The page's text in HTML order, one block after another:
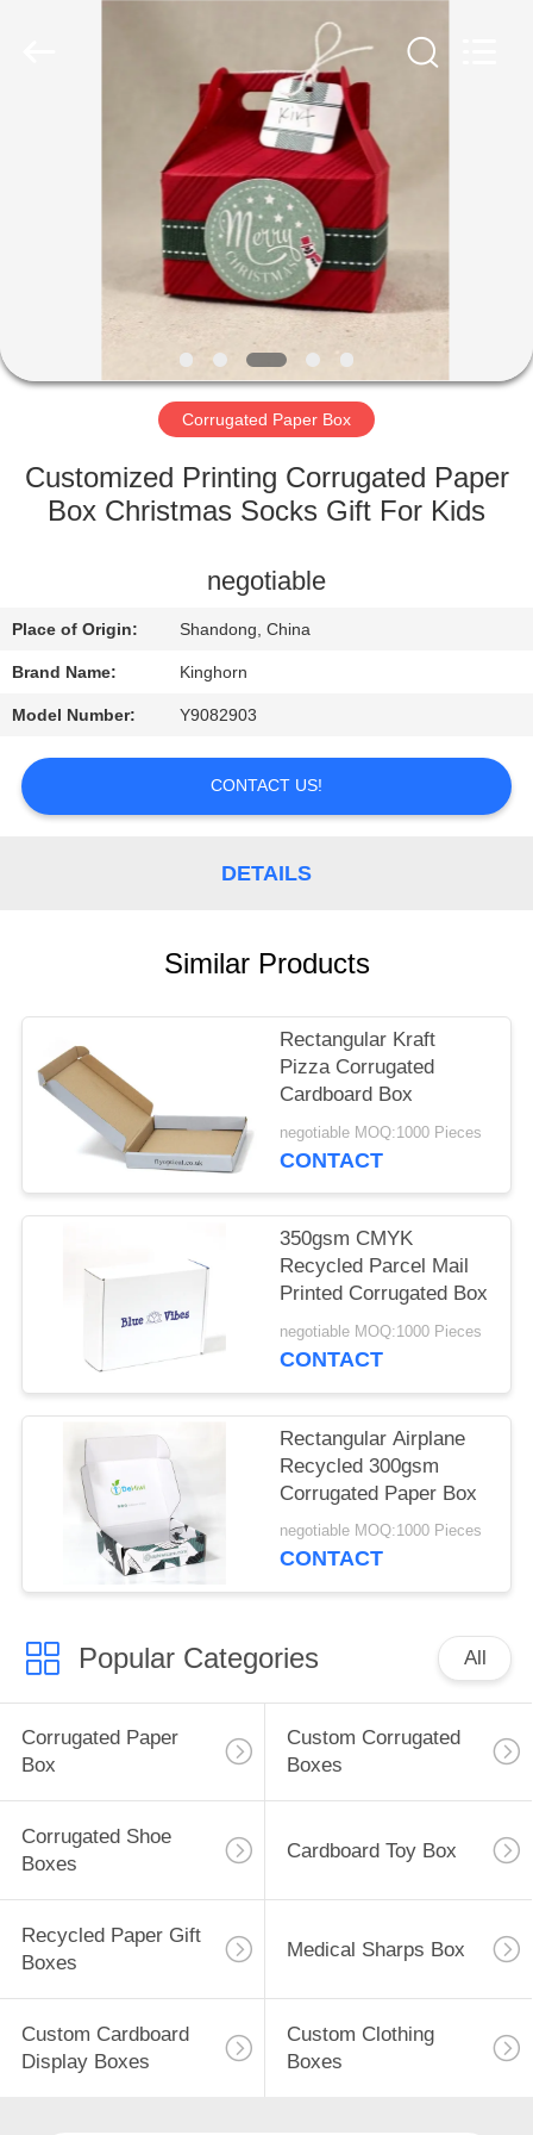
PRODUCTS
FACTORY
QUALITY
CONTACT
US
REQUEST
A
QUOTE
Corrugated Paper Box
Customized Printing Corrugated Paper
Box Christmas Socks Gift For Kids
negotiable
Place of Origin: Shandong, China
Brand Name: Kinghorn
Model Number: Y9082903
CONTACT US!
DETAILS
Similar Products
Rectangular Kraft
Pizza Corrugated
Cardboard Box
negotiable MOQ:1000 Pieces
CONTACT
350gsm CMYK
Recycled Parcel Mail
Printed Corrugated Box
negotiable MOQ:1000 Pieces
CONTACT
Rectangular Airplane
Recycled 300gsm
Corrugated Paper Box
negotiable MOQ:1000 Pieces
CONTACT
Popular Categories All
Corrugated Paper
Box
Custom Corrugated
Boxes
Corrugated Shoe
Boxes
Cardboard Toy Box
Recycled Paper Gift
Boxes
Medical Sharps Box
Custom Cardboard
Display Boxes
Custom Clothing
Boxes